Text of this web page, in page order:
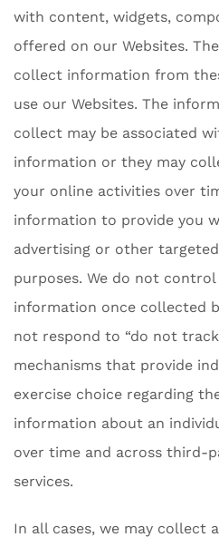
with content, widgets,
offered on our Websites.
collect information from
use our Websites. The
collect may be associated
information or they may
your online activities over
information to provide you
advertising or other
purposes. We do not control
information once collected
not respond to “do not
mechanisms that provide
exercise choice regarding
information about an
over time and across third-
services.
In all cases, we may collect